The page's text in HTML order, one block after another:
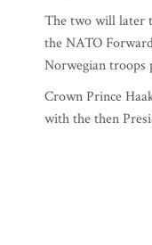
The two will later
the NATO
Norwegian troops
Crown Prince
with the then